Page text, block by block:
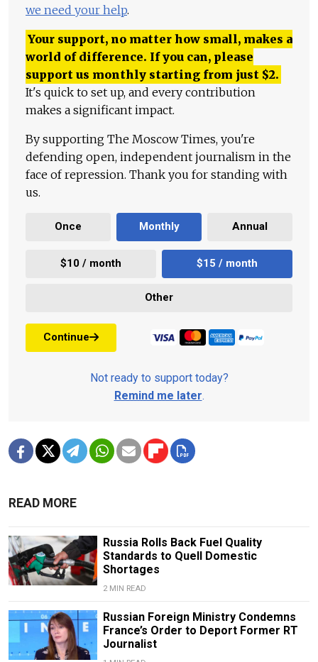
we need your help.
Your support, no matter how small, makes a
world of difference. If you can, please
support us monthly starting from just $2.
It's quick to set up, and every contribution
makes a significant impact.
By supporting The Moscow Times, you're
defending open, independent journalism in the
face of repression. Thank you for standing with
us.
Once Monthly Annual
$10 / month $15 / month
Other
Continue
Not ready to support today?
Remind me later.
READ MORE
Russia Rolls Back Fuel Quality
Standards to Quell Domestic
Shortages
2 MIN READ
Russian Foreign Ministry Condemns
France’s Order to Deport Former RT
Journalist